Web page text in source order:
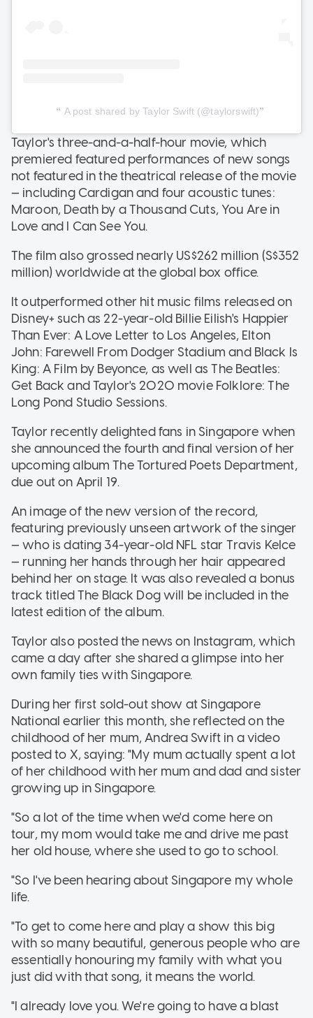
A post shared by Taylor Swift (@taylorswift)
Taylor's three-and-a-half-hour movie, which
premiered featured performances of new songs
not featured in the theatrical release of the movie
— including Cardigan and four acoustic tunes:
Maroon, Death by a Thousand Cuts, You Are in
Love and I Can See You.
The film also grossed nearly US$262 million (S$352
million) worldwide at the global box office.
It outperformed other hit music films released on
Disney+ such as 22-year-old Billie Eilish's Happier
Than Ever: A Love Letter to Los Angeles, Elton
John: Farewell From Dodger Stadium and Black Is
King: A Film by Beyonce, as well as The Beatles:
Get Back and Taylor's 2020 movie Folklore: The
Long Pond Studio Sessions.
Taylor recently delighted fans in Singapore when
she announced the fourth and final version of her
upcoming album The Tortured Poets Department,
due out on April 19.
An image of the new version of the record,
featuring previously unseen artwork of the singer
— who is dating 34-year-old NFL star Travis Kelce
— running her hands through her hair appeared
behind her on stage. It was also revealed a bonus
track titled The Black Dog will be included in the
latest edition of the album.
Taylor also posted the news on Instagram, which
came a day after she shared a glimpse into her
own family ties with Singapore.
During her first sold-out show at Singapore
National earlier this month, she reflected on the
childhood of her mum, Andrea Swift in a video
posted to X, saying: "My mum actually spent a lot
of her childhood with her mum and dad and sister
growing up in Singapore.
"So a lot of the time when we'd come here on
tour, my mom would take me and drive me past
her old house, where she used to go to school.
"So I've been hearing about Singapore my whole
life.
"To get to come here and play a show this big
with so many beautiful, generous people who are
essentially honouring my family with what you
just did with that song, it means the world.
"I already love you. We're going to have a blast